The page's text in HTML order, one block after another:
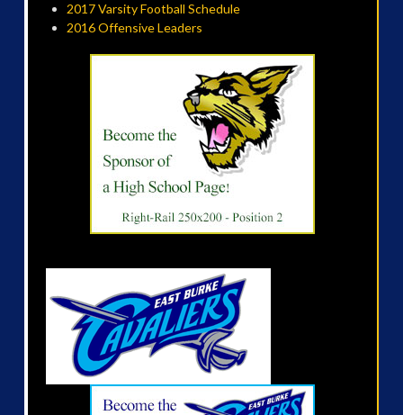
2017 Varsity Football Schedule
2016 Offensive Leaders